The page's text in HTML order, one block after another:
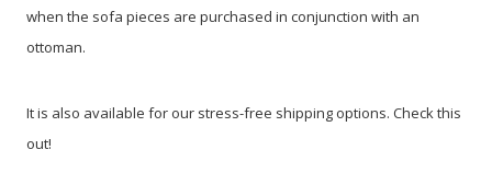
when the sofa pieces are purchased in conjunction with an
ottoman.
It is also available for our stress-free shipping options. Check this
out!